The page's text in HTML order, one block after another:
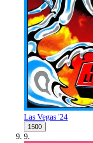
Las Vegas '24
1500
9.